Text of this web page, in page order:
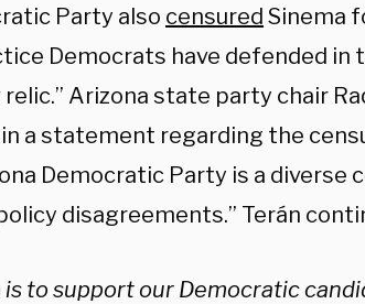
Party also censured Sinema
Democrats have defended in
relic.” Arizona state party chair
a statement regarding the
Democratic Party is a diverse
disagreements.” Terán
is to support our Democratic